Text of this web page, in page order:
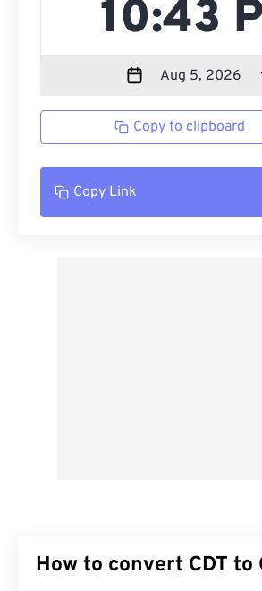
Copy to clipboard
Copy Link
How to convert CDT to